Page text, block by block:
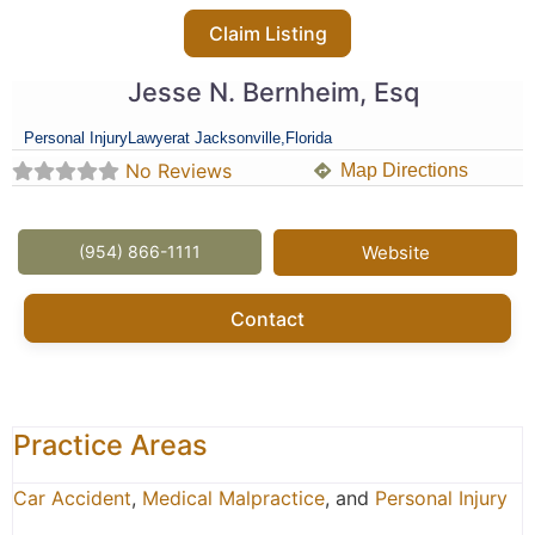
Claim Listing
Jesse N. Bernheim, Esq
Personal InjuryLawyerat Jacksonville, Florida
No Reviews Map Directions
(954) 866-1111 Website
Contact
Practice Areas
Car Accident, Medical Malpractice, and Personal Injury